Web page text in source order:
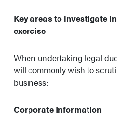
Key areas to investigate
exercise
When undertaking legal
will commonly wish to
business:
Corporate Information